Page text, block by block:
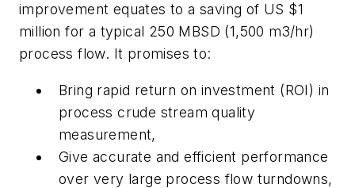
improvement equates to a saving of US $1
million for a typical 250 MBSD (1,500 m3/hr)
process flow. It promises to:
Bring rapid return on investment (ROI) in
process crude stream quality
measurement,
Give accurate and efficient performance
over very large process flow turndowns,